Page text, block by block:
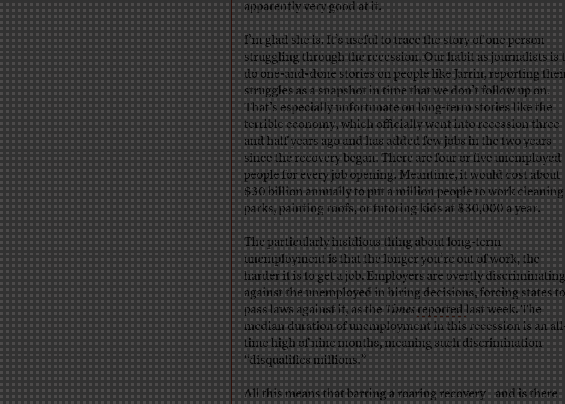
apparently very good at it.
I’m glad she is. It’s useful to trace the story of one person
struggling through the recession. Our habit as journalists is
do one-and-done stories on people like Jarrin, reporting
struggles as a snapshot in time that we don’t follow up on.
That’s especially unfortunate on long-term stories like the
terrible economy, which officially went into recession three
and half years ago and has added few jobs in the two years
since the recovery began. There are four or five unemployed
people for every job opening. Meantime, it would cost about
$30 billion annually to put a million people to work cleaning
parks, painting roofs, or tutoring kids at $30,000 a year.
The particularly insidious thing about long-term
unemployment is that the longer you’re out of work, the
harder it is to get a job. Employers are overtly discriminating
against the unemployed in hiring decisions, forcing states to
pass laws against it, as theTimes reportedlast week. The
median duration of unemployment in this recession is an
time high of nine months, meaning such discrimination
“disqualifies millions.”
All this means that barring a roaring recovery—and is there